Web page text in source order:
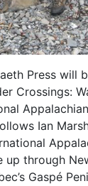
Press will
Crossings:
Ian
up through
Gaspé